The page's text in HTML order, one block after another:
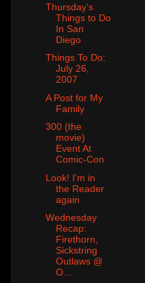
Thursday's
Things to Do
In San
Diego
Things To Do:
July 26,
2007
A Post for My
Family
300 (the
movie)
Event At
Comic-Con
Look! I'm in
the Reader
again
Wednesday
Recap:
Firethorn,
Sickstring
Outlaws @
O...